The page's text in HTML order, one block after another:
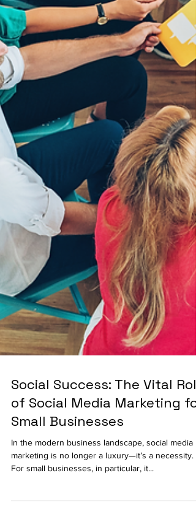
Social Success: The Vital Role
of Social Media Marketing for
Small Businesses
In the modern business landscape, social media
marketing is no longer a luxury—it’s a necessity.